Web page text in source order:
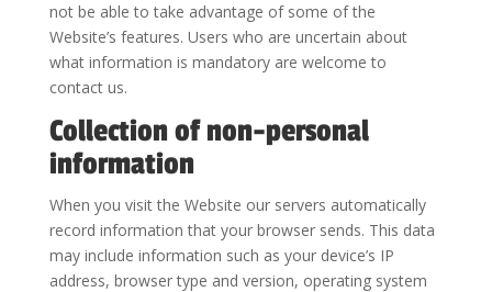
not be able to take advantage of some of the
Website’s features. Users who are uncertain about
what information is mandatory are welcome to
contact us.
Collection of non-personal
information
When you visit the Website our servers automatically
record information that your browser sends. This data
may include information such as your device’s IP
address, browser type and version, operating system